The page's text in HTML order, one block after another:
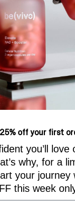
began as a
with the desire to
scents and
to handpick
off your first
you’ll love
why, for a
your journey
this week